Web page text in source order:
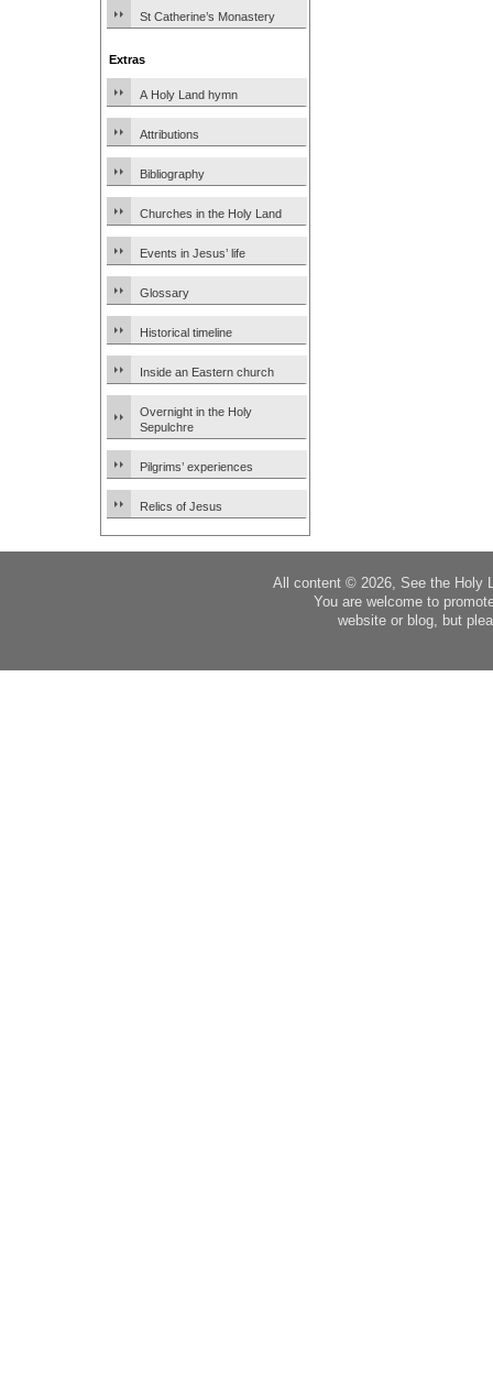
St Catherine’s Monastery
Extras
A Holy Land hymn
Attributions
Bibliography
Churches in the Holy Land
Events in Jesus’ life
Glossary
Historical timeline
Inside an Eastern church
Overnight in the Holy
Sepulchre
Pilgrims’ experiences
Relics of Jesus
All content © 2026, See the Holy
You are welcome to
website or blog, but